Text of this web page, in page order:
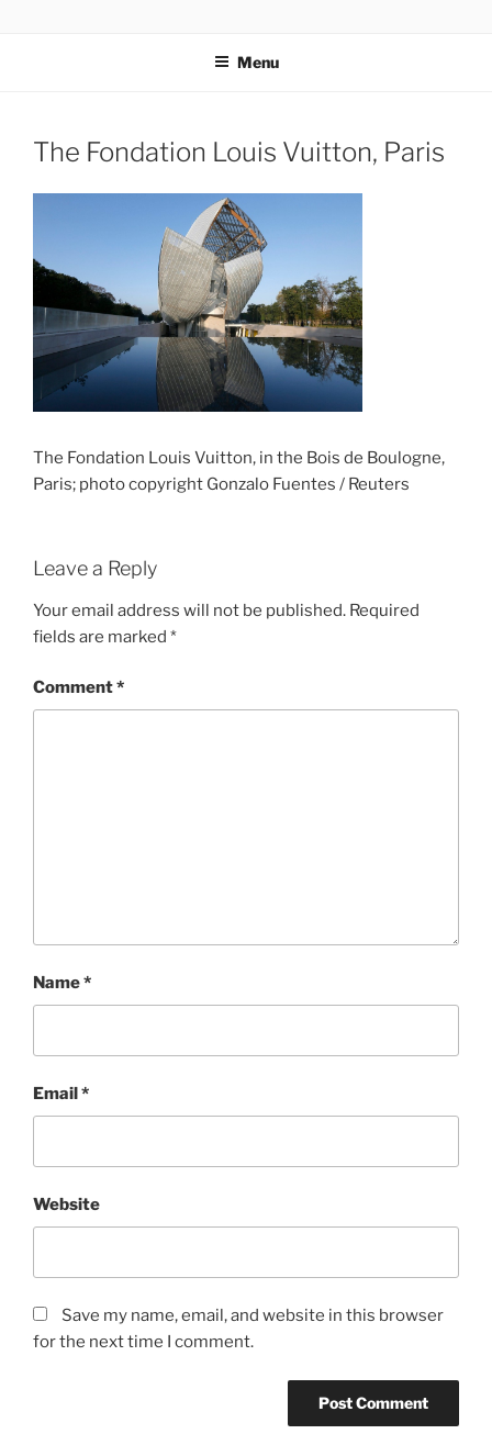
Menu
The Fondation Louis Vuitton, Paris
The Fondation Louis Vuitton, in the Bois de Boulogne,
Paris; photo copyright Gonzalo Fuentes / Reuters
Leave a Reply
Your email address will not be published. Required
fields are marked *
Comment*
Name*
Email*
Website
Save my name, email, and website in this browser
for the next time I comment.